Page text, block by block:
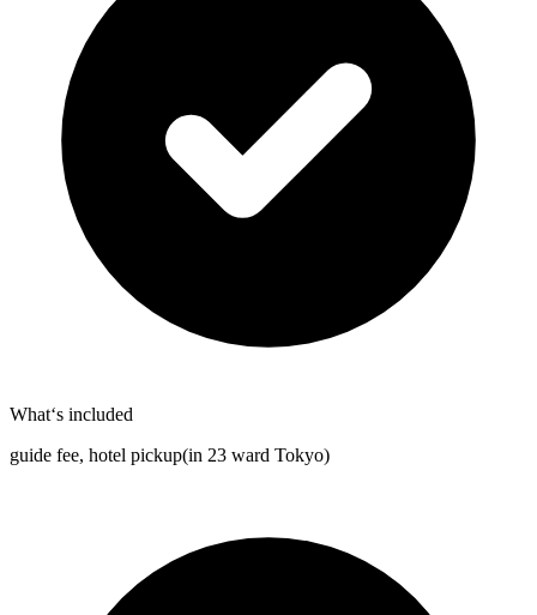
What‘s included
guide fee, hotel pickup(in 23 ward Tokyo)